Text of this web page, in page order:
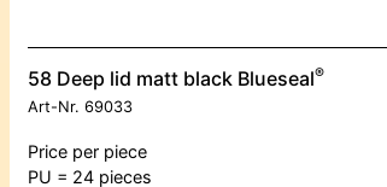
58 Deep lid matt black Blueseal®
Art-Nr. 69033
Price per piece
PU = 24 pieces